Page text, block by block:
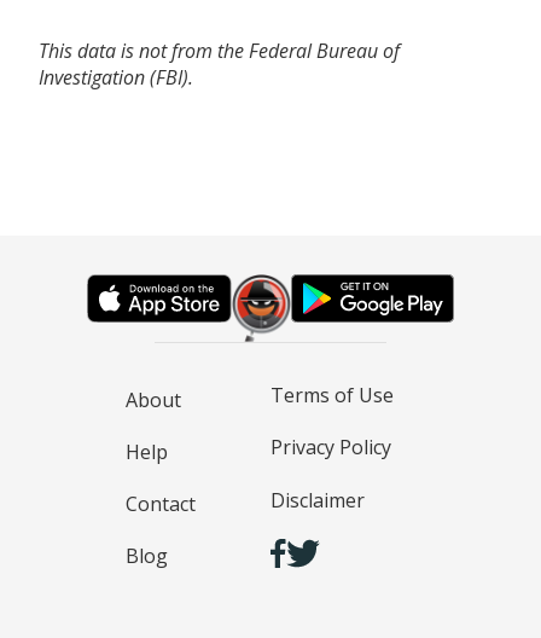
This data is not from the Federal Bureau of
Investigation (FBI).
About
Help
Contact
Blog
Terms of Use
Privacy Policy
Disclaimer